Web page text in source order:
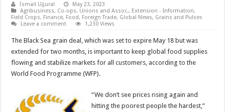
İsmail Uğural
May 23, 2023
Agribusiness, Co-ops, Unions and Assoc., Extension - Information,
Field Crops, Finance, Food, Foreign Trade, Global News, Grains and Pulses
Leave a comment
1,230 Views
The Black Sea grain deal, which was set to expire May 18 but was
extended for two months, is important to keep global food supplies
flowing and stabilize markets for all customers, according to the
World Food Programme (WFP).
“We don’t see prices rising again and
hitting the poorest people the hardest,”